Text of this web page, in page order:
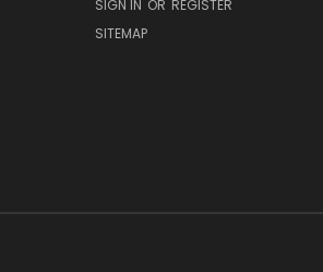
SIGN IN OR REGISTER
SITEMAP